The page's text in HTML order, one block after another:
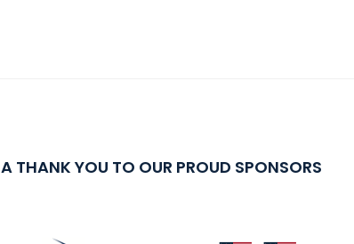
A THANK YOU TO OUR PROUD SPONSORS